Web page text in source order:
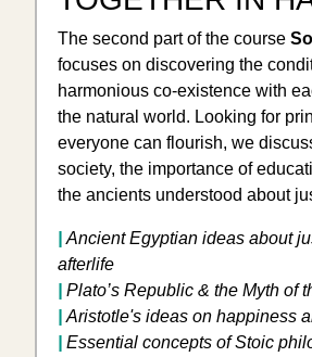
The second part of the course
focuses on discovering the
harmonious co-existence with
the natural world. Looking for
everyone can flourish, we
society, the importance of
the ancients understood about
Ancient Egyptian ideas about
afterlife
Plato’s Republic & the Myth of
Aristotle's ideas on happiness
Essential concepts of Stoic